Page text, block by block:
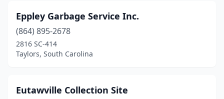
Eppley Garbage Service Inc.
(864) 895-2678
2816 SC-414
Taylors, South Carolina
Eutawville Collection Site